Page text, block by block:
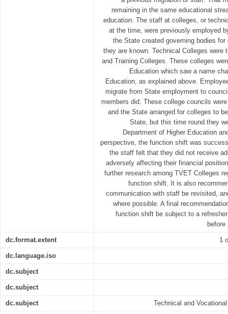
remaining in the same educational
education. The staff at colleges, or
at the time, were previously employed
the State created governing bodies
they are known. Technical Colleges were
and Training Colleges. These colleges
Education which saw a name
Education, as explained above.
migrate from State employment to
members did. These college councils
and the State arranged for colleges to
State, but this time round they
Department of Higher Education
perspective, the function shift was
the staff felt that they did not receive
adversely affecting their financial
further research among TVET Colleges
function shift. It is also
communication with staff be revisited,
where possible. A final
function shift be subject to a
dc.format.extent 1
dc.language.iso
dc.subject
dc.subject
dc.subject Technical and